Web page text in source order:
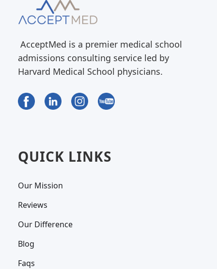
AcceptMed is a premier medical school
admissions consulting service led by
Harvard Medical School physicians.
QUICK LINKS
Our Mission
Reviews
Our Difference
Blog
Faqs